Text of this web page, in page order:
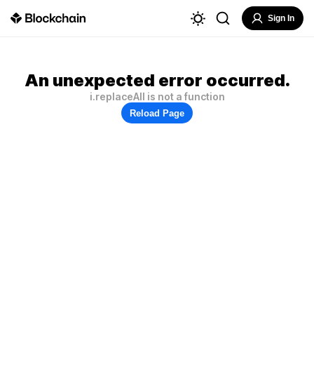
Sign In
An unexpected error occurred.
i.replaceAll is not a function
Reload Page